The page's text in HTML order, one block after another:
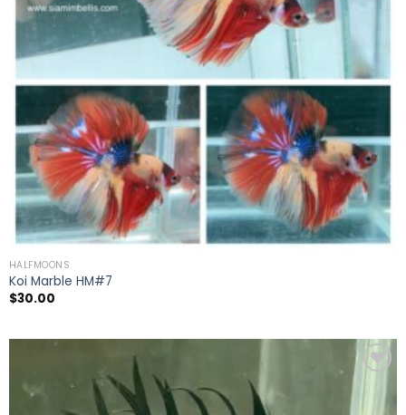
HALFMOONS
Koi Marble HM#7
$30.00
Add to
wishlist